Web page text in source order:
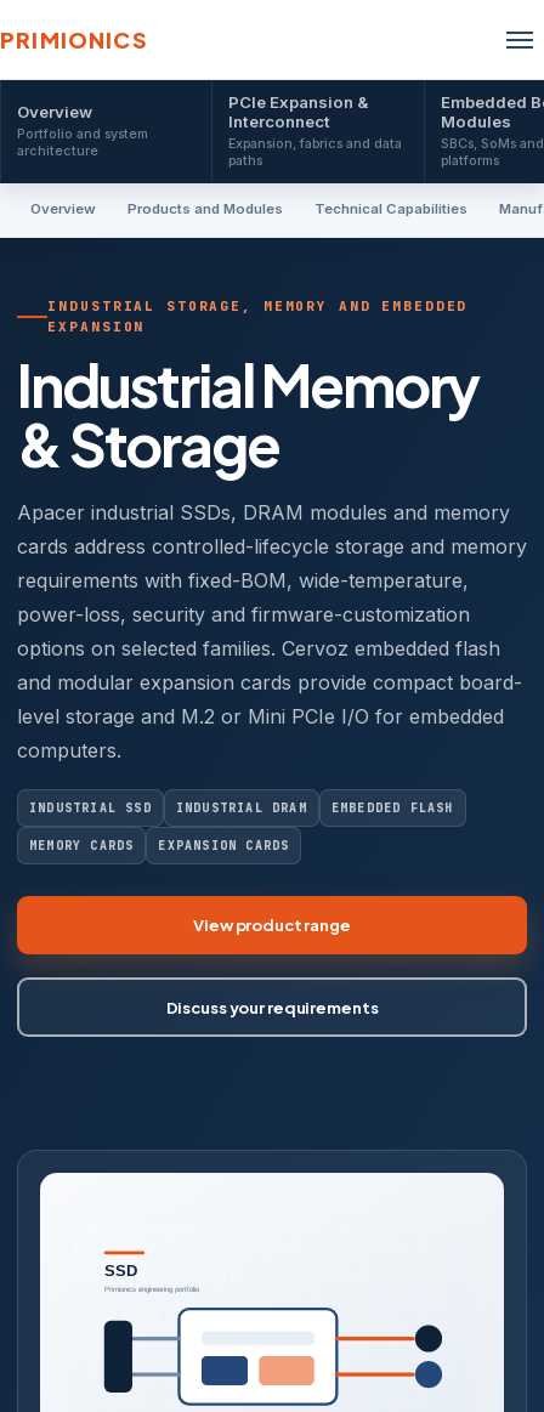
PRIMIONICS
Overview
Portfolio and system
architecture
PCIe Expansion &
Interconnect
Expansion, fabrics and data
paths
Embedded
Modules
SBCs, SoMs
platforms
Overview Products and Modules Technical Capabilities
INDUSTRIAL STORAGE, MEMORY AND EMBEDDED
EXPANSION
Industrial Memory
& Storage
Apacer industrial SSDs, DRAM modules and memory
cards address controlled-lifecycle storage and memory
requirements with fixed-BOM, wide-temperature,
power-loss, security and firmware-customization
options on selected families. Cervoz embedded flash
and modular expansion cards provide compact board-
level storage and M.2 or Mini PCIe I/O for embedded
computers.
INDUSTRIAL SSD INDUSTRIAL DRAM EMBEDDED FLASH
MEMORY CARDS EXPANSION CARDS
View product range
Discuss your requirements